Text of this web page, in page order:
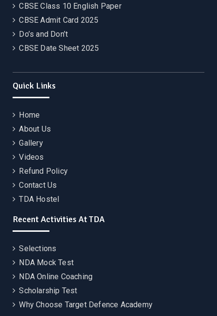
CBSE Class 10 English Paper
CBSE Admit Card 2025
Do’s and Don’t
CBSE Date Sheet 2025
Quick Links
Home
About Us
Gallery
Videos
Refund Policy
Contact Us
TDA Hostel
Recent Activities At TDA
Selections
NDA Mock Test
NDA Online Coaching
Scholarship Test
Why Choose Target Defence Academy